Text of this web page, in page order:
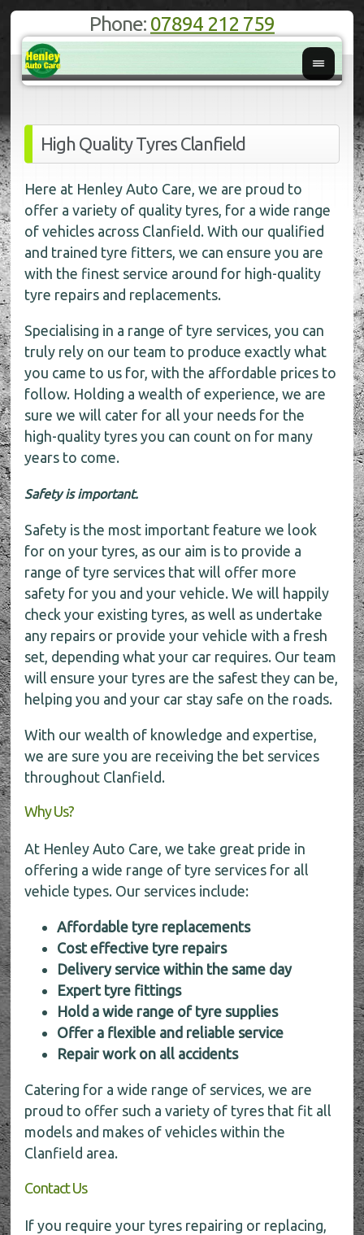
Phone: 07894 212 759
High Quality Tyres Clanfield
Here at Henley Auto Care, we are proud to
offer a variety of quality tyres, for a wide range
of vehicles across Clanfield. With our qualified
and trained tyre fitters, we can ensure you are
with the finest service around for high-quality
tyre repairs and replacements.
Specialising in a range of tyre services, you can
truly rely on our team to produce exactly what
you came to us for, with the affordable prices to
follow. Holding a wealth of experience, we are
sure we will cater for all your needs for the
high-quality tyres you can count on for many
years to come.
Safety is important.
Safety is the most important feature we look
for on your tyres, as our aim is to provide a
range of tyre services that will offer more
safety for you and your vehicle. We will happily
check your existing tyres, as well as undertake
any repairs or provide your vehicle with a fresh
set, depending what your car requires. Our team
will ensure your tyres are the safest they can be,
helping you and your car stay safe on the roads.
With our wealth of knowledge and expertise,
we are sure you are receiving the bet services
throughout Clanfield.
Why Us?
At Henley Auto Care, we take great pride in
offering a wide range of tyre services for all
vehicle types. Our services include:
Affordable tyre replacements
Cost effective tyre repairs
Delivery service within the same day
Expert tyre fittings
Hold a wide range of tyre supplies
Offer a flexible and reliable service
Repair work on all accidents
Catering for a wide range of services, we are
proud to offer such a variety of tyres that fit all
models and makes of vehicles within the
Clanfield area.
Contact Us
If you require your tyres repairing or replacing,